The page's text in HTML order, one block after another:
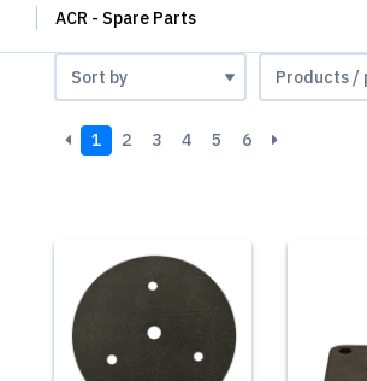
ACR - Spare Parts
1 2 3 4 5 6